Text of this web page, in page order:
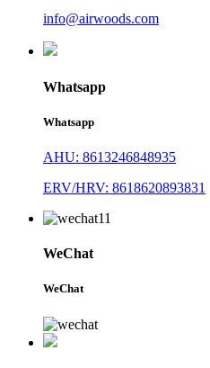
info@airwoods.com
Whatsapp
Whatsapp
AHU: 8613246848935
ERV/HRV: 8618620893831
WeChat
WeChat